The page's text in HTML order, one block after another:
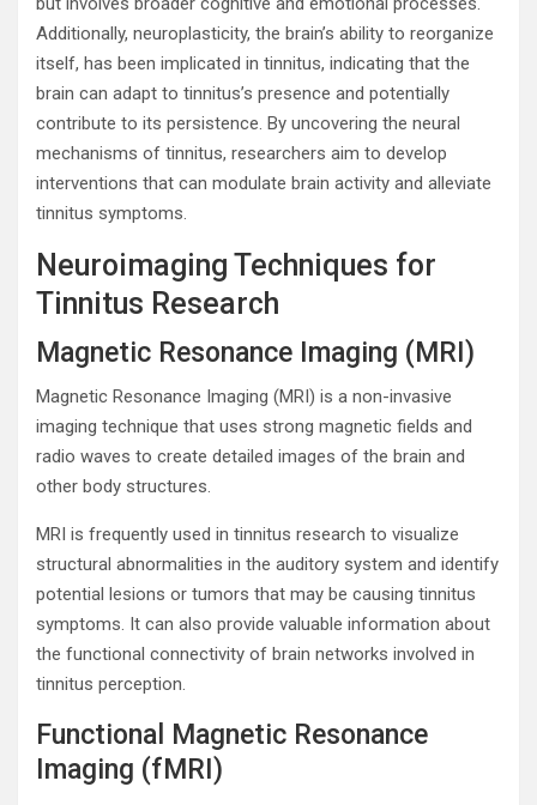
Additionally, neuroplasticity, the brain’s ability to reorganize
itself, has been implicated in tinnitus, indicating that the
brain can adapt to tinnitus’s presence and potentially
contribute to its persistence. By uncovering the neural
mechanisms of tinnitus, researchers aim to develop
interventions that can modulate brain activity and alleviate
tinnitus symptoms.
Neuroimaging Techniques for
Tinnitus Research
Magnetic Resonance Imaging (MRI)
Magnetic Resonance Imaging (MRI) is a non-invasive
imaging technique that uses strong magnetic fields and
radio waves to create detailed images of the brain and
other body structures.
MRI is frequently used in tinnitus research to visualize
structural abnormalities in the auditory system and identify
potential lesions or tumors that may be causing tinnitus
symptoms. It can also provide valuable information about
the functional connectivity of brain networks involved in
tinnitus perception.
Functional Magnetic Resonance
Imaging (fMRI)